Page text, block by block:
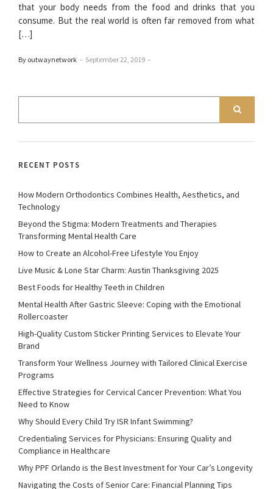
that your body needs from the food and drinks that you
consume. But the real world is often far removed from what
[…]
By outwaynetwork – September 22, 2019 –
RECENT POSTS
How Modern Orthodontics Combines Health, Aesthetics, and
Technology
Beyond the Stigma: Modern Treatments and Therapies
Transforming Mental Health Care
How to Create an Alcohol-Free Lifestyle You Enjoy
Live Music & Lone Star Charm: Austin Thanksgiving 2025
Best Foods for Healthy Teeth in Children
Mental Health After Gastric Sleeve: Coping with the Emotional
Rollercoaster
High-Quality Custom Sticker Printing Services to Elevate Your
Brand
Transform Your Wellness Journey with Tailored Clinical Exercise
Programs
Effective Strategies for Cervical Cancer Prevention: What You
Need to Know
Why Should Every Child Try ISR Infant Swimming?
Credentialing Services for Physicians: Ensuring Quality and
Compliance in Healthcare
Why PPF Orlando is the Best Investment for Your Car’s Longevity
Navigating the Costs of Senior Care: Financial Planning Tips